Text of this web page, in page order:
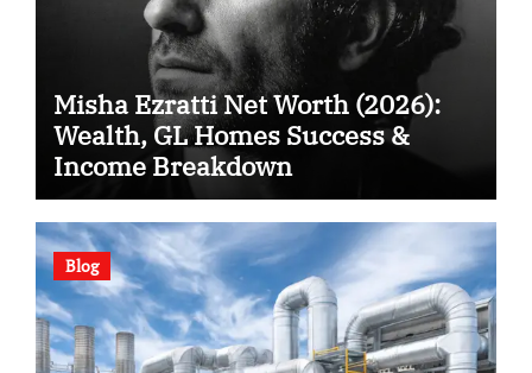
Misha Ezratti Net Worth (2026):
Wealth, GL Homes Success &
Income Breakdown
Blog